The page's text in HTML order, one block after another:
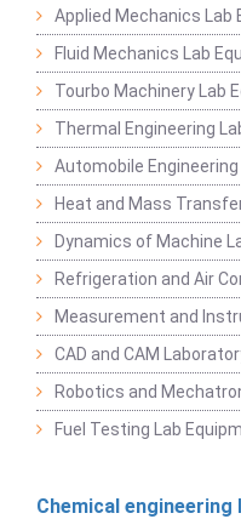
Applied Mechanics Lab
Fluid Mechanics Lab
Tourbo Machinery Lab
Thermal Engineering
Automobile
Heat and Mass
Dynamics of Machine
Refrigeration and Air
Measurement and
CAD and CAM
Robotics and
Fuel Testing Lab
Chemical